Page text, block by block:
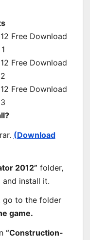
(Download
2012” folder,
and install it.
go to the folder
game.
“Construction-